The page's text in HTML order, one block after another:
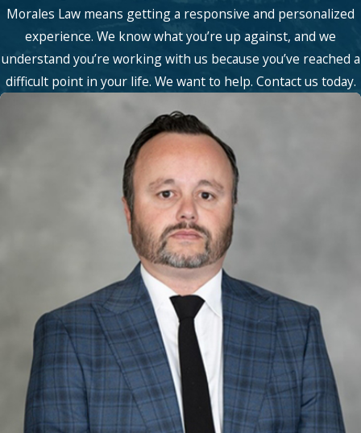
Morales Law means getting a responsive and personalized
experience. We know what you’re up against, and we
understand you’re working with us because you’ve reached a
difficult point in your life. We want to help. Contact us today.